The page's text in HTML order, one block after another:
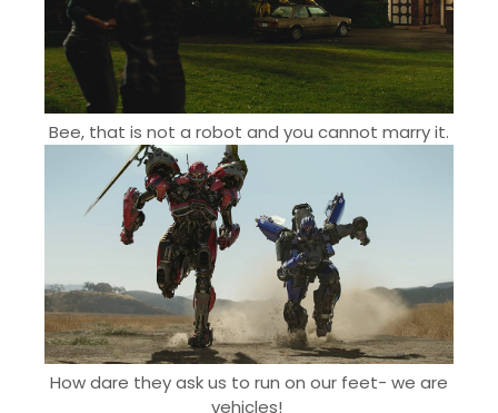
Bee, that is not a robot and you cannot marry it.
How dare they ask us to run on our feet- we are
vehicles!